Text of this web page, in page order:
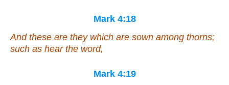
Mark 4:18
And these are they which are sown among thorns;
such as hear the word,
Mark 4:19